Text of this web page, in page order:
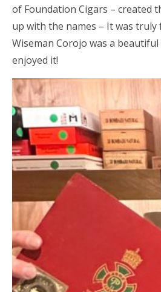
of Foundation Cigars – created
up with the names – It was truly
Wiseman Corojo was a
enjoyed it!